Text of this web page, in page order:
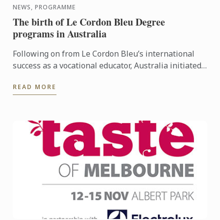
NEWS, PROGRAMME
The birth of Le Cordon Bleu Degree
programs in Australia
Following on from Le Cordon Bleu’s international
success as a vocational educator, Australia initiated
...
READ MORE